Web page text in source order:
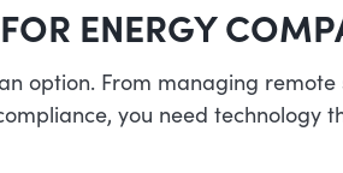
ENERGY
option. From managing remote
you need technology